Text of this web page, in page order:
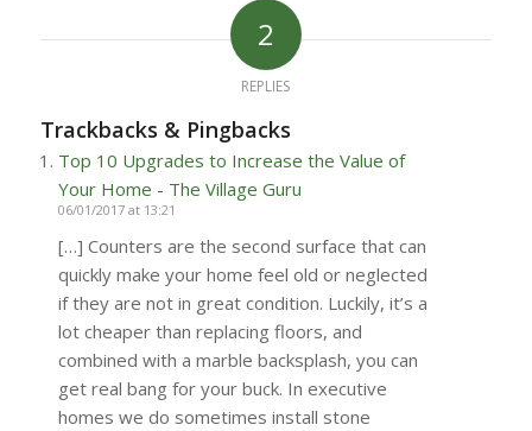
2
REPLIES
Trackbacks & Pingbacks
Top 10 Upgrades to Increase the Value of
Your Home - The Village Guru
06/01/2017 at 13:21
[…] Counters are the second surface that can
quickly make your home feel old or neglected
if they are not in great condition. Luckily, it’s a
lot cheaper than replacing floors, and
combined with a marble backsplash, you can
get real bang for your buck. In executive
homes we do sometimes install stone